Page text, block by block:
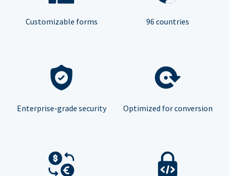
Customizable forms 96 countries
Enterprise-grade security Optimized for conversion